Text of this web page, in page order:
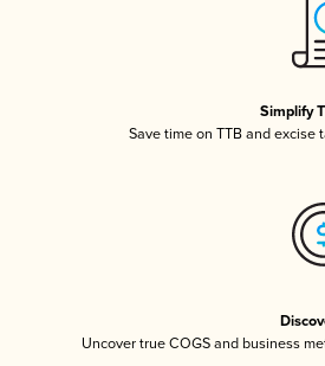
Simplify
Save time on TTB and
Uncover true COGS and business